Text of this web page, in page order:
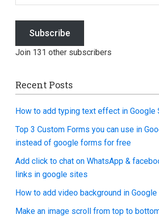
Subscribe
Join 131 other subscribers
Recent Posts
How to add typing text effect in Google
Top 3 Custom Forms you can use in
instead of google forms for free
Add click to chat on WhatsApp &
links in google sites
How to add video background in
Make an image scroll from top to